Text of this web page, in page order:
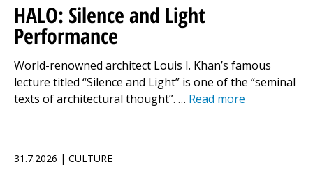
HALO: Silence and Light
Performance
World-renowned architect Louis I. Khan’s famous
lecture titled “Silence and Light” is one of the “seminal
texts of architectural thought”. … Read more
31.7.2026 | CULTURE